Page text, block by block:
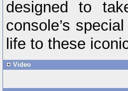
designed to
console’s
life to these
Video